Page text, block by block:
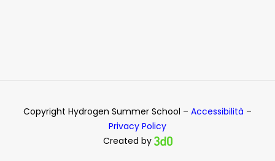
Copyright Hydrogen Summer School – Accessibilità –
Privacy Policy
Created by